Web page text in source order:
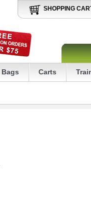
SHOPPING
Bags Carts